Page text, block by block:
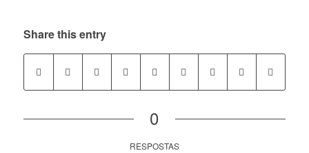
Share this entry
0
RESPOSTAS